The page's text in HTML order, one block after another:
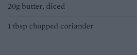
20g butter, diced
1 tbsp chopped coriander